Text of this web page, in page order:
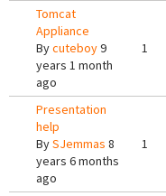
Tomcat
Appliance
Bycuteboy9
years 1 month
ago
1
Presentation
help
BySJemmas 8
years 6 months
ago
1